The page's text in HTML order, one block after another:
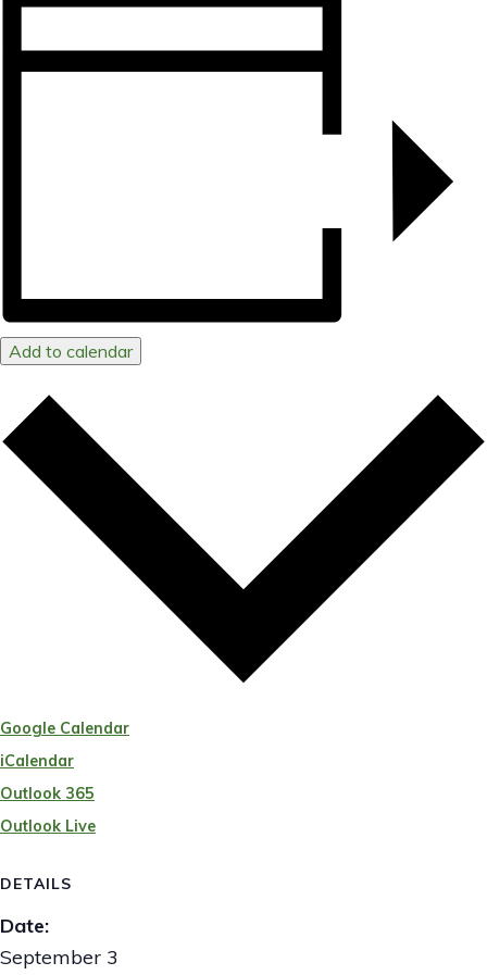
Add to calendar
Google Calendar
iCalendar
Outlook 365
Outlook Live
DETAILS
Date:
September 3